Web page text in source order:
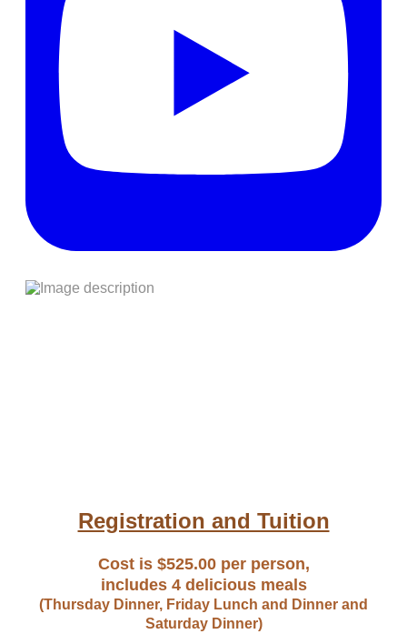
Registration and Tuition
Cost is $525.00 per person,
includes 4 delicious meals
(Thursday Dinner, Friday Lunch and Dinner and
Saturday Dinner)